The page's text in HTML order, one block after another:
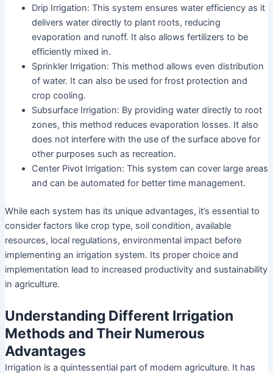
Drip Irrigation: This system ensures water efficiency as it
delivers water directly to plant roots, reducing
evaporation and runoff. It also allows fertilizers to be
efficiently mixed in.
Sprinkler Irrigation: This method allows even distribution
of water. It can also be used for frost protection and
crop cooling.
Subsurface Irrigation: By providing water directly to root
zones, this method reduces evaporation losses. It also
does not interfere with the use of the surface above for
other purposes such as recreation.
Center Pivot Irrigation: This system can cover large areas
and can be automated for better time management.
While each system has its unique advantages, it’s essential to
consider factors like crop type, soil condition, available
resources, local regulations, environmental impact before
implementing an irrigation system. Its proper choice and
implementation lead to increased productivity and sustainability
in agriculture.
Understanding Different Irrigation
Methods and Their Numerous
Advantages
Irrigation is a quintessential part of modern agriculture. It has